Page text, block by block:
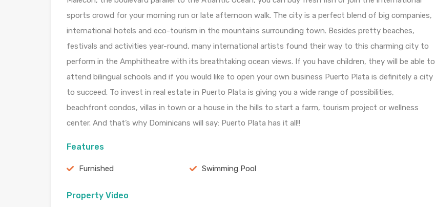
sports crowd for your morning run or late afternoon walk. The city is a perfect blend of big companies,
international hotels and eco-tourism in the mountains surrounding town. Besides pretty beaches,
festivals and activities year-round, many international artists found their way to this charming city to
perform in the Amphitheatre with its breathtaking ocean views. If you have children, they will be able to
attend bilingual schools and if you would like to open your own business Puerto Plata is definitely a city
to succeed. To invest in real estate in Puerto Plata is giving you a wide range of possibilities,
beachfront condos, villas in town or a house in the hills to start a farm, tourism project or wellness
center. And that’s why Dominicans will say: Puerto Plata has it all!!
Features
Furnished Swimming Pool
Property Video